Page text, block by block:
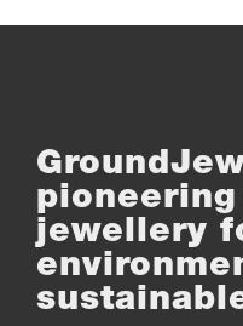
jewellery